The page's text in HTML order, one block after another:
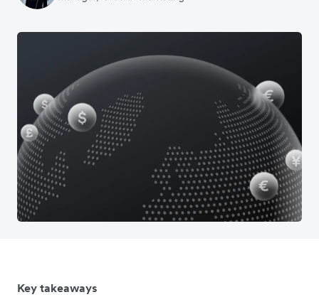
Key takeaways